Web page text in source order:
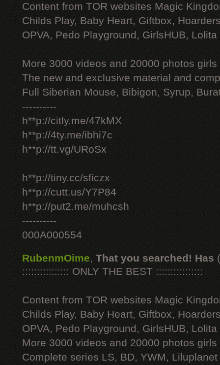
Content from TOR websites Magic
Childs Play, Baby Heart, Giftbox,
OPVA, Pedo Playground, GirlsHUB, Lolita
More 3000 videos and 20000 photos
The new and exclusive material and
Full Siberian Mouse, Bibigon, Syrup,
----------
h**p://citly.me/47kMX
h**p://4ty.me/ibhi7c
h**p://tt.vg/URoSx
h**p://tiny.cc/sficzx
h**p://cutt.us/Y7P84
h**p://put2.me/muhcsh
----------
000A000554
RubenmOime, That you searched! Has
:::::::::::::::: ONLY THE BEST ::::::::::::::::
Content from TOR websites Magic
Childs Play, Baby Heart, Giftbox,
OPVA, Pedo Playground, GirlsHUB, Lolita
More 3000 videos and 20000 photos
Complete series LS, BD, YWM, Liluplanet